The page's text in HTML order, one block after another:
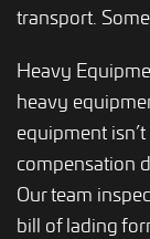
transport.
Heavy
heavy
equipment
compensation
Our team
bill of lading